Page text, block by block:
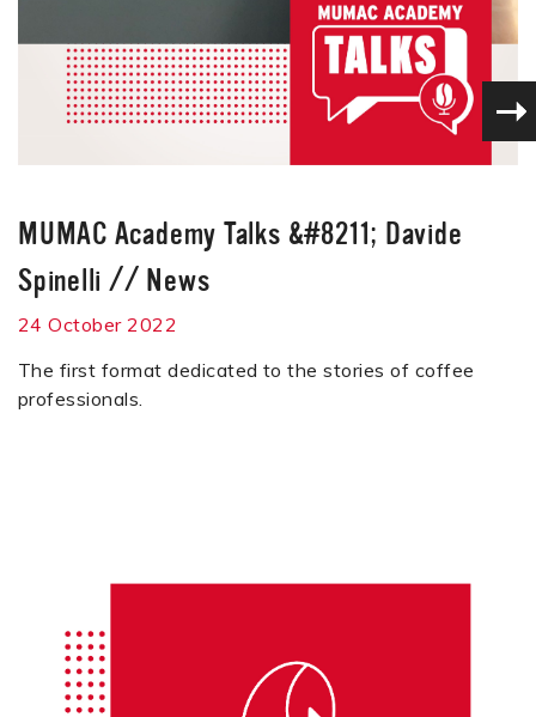
MUMAC Academy Talks &#8211; Davide
Spinelli // News
24 October 2022
The first format dedicated to the stories of coffee
professionals.